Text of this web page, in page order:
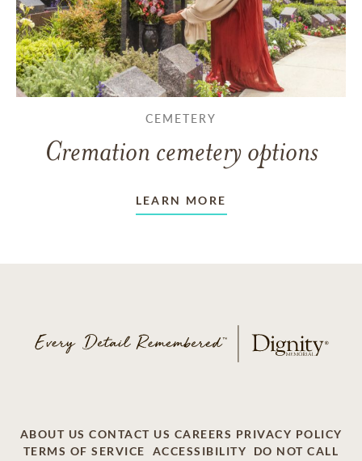
CEMETERY
Cremation cemetery options
LEARN MORE
ABOUT US CONTACT US CAREERS PRIVACY POLICY
TERMS OF SERVICE
ACCESSIBILITY DO NOT CALL